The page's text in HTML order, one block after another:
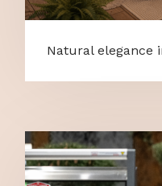
Natural elegance